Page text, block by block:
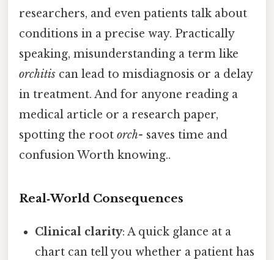
researchers, and even patients talk about
conditions in a precise way. Practically
speaking, misunderstanding a term like
orchitis can lead to misdiagnosis or a delay
in treatment. And for anyone reading a
medical article or a research paper,
spotting the root orch- saves time and
confusion Worth knowing..
Real‑World Consequences
Clinical clarity: A quick glance at a
chart can tell you whether a patient has